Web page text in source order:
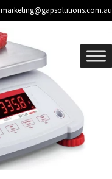
marketing@gapsolutions.com.au